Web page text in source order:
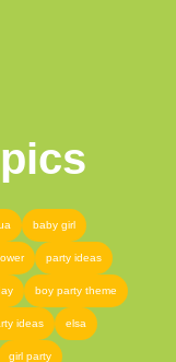
baby girl
party ideas
boy party theme
ideas elsa
girl party